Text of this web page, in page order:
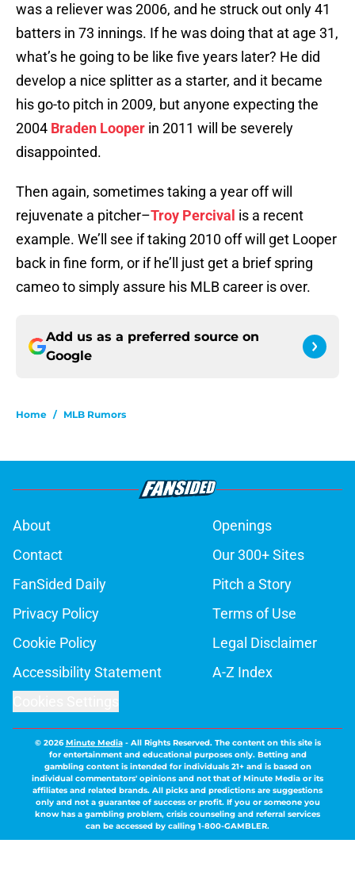
was a reliever was 2006, and he struck out only 41
batters in 73 innings. If he was doing that at age 31,
what’s he going to be like five years later? He did
develop a nice splitter as a starter, and it became
his go-to pitch in 2009, but anyone expecting the
2004 Braden Looper in 2011 will be severely
disappointed.
Then again, sometimes taking a year off will
rejuvenate a pitcher–Troy Percival is a recent
example. We’ll see if taking 2010 off will get Looper
back in fine form, or if he’ll just get a brief spring
cameo to simply assure his MLB career is over.
Add us as a preferred source on
Google
Home / MLB Rumors
About
Openings
Contact
Our 300+ Sites
FanSided Daily
Pitch a Story
Privacy Policy
Terms of Use
Cookie Policy
Legal Disclaimer
Accessibility Statement
A-Z Index
© 2026Minute Media- All Rights Reserved. The content on this site is
for entertainment and educational purposes only. Betting and
gambling content is intended for individuals 21+ and is based on
individual commentators' opinions and not that of Minute Media or its
affiliates and related brands. All picks and predictions are suggestions
only and not a guarantee of success or profit. If you or someone you
know has a gambling problem, crisis counseling and referral services
can be accessed by calling 1-800-GAMBLER.